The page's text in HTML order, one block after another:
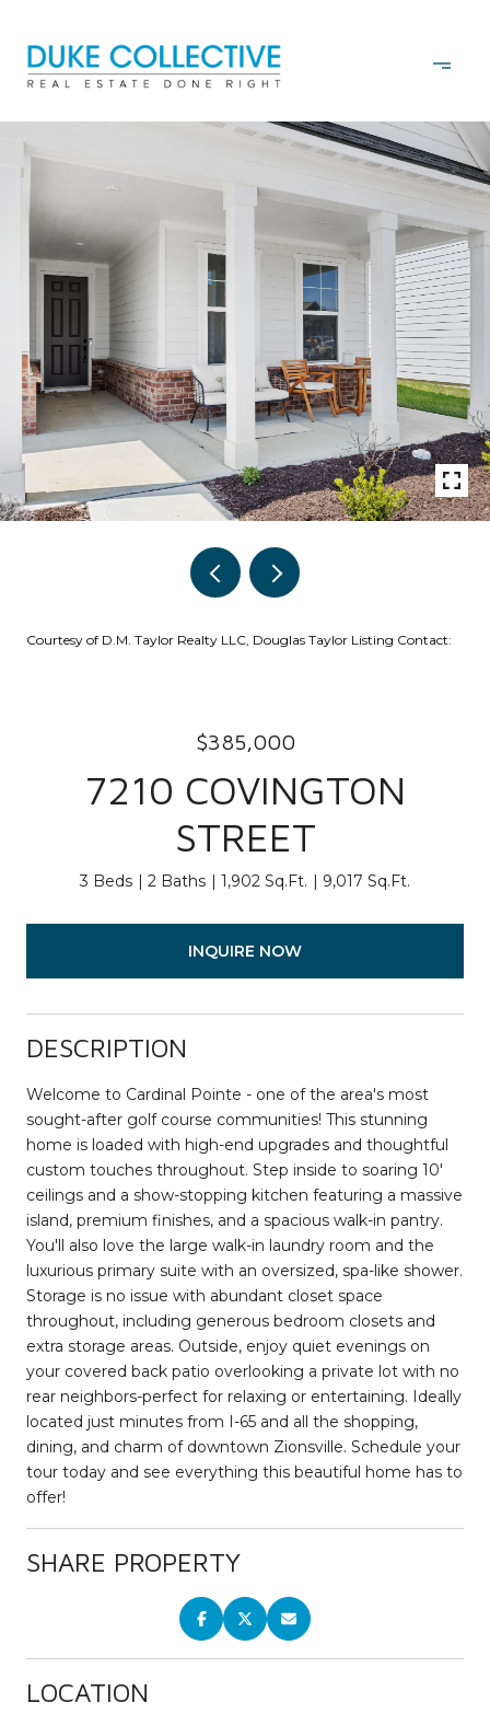
Courtesy of D.M. Taylor Realty LLC, Douglas Taylor Listing Contact:
$385,000
7210 COVINGTON
STREET
3 Beds 2 Baths 1,902 Sq.Ft. 9,017 Sq.Ft.
INQUIRE NOW
DESCRIPTION
Welcome to Cardinal Pointe - one of the area's most
sought-after golf course communities! This stunning
home is loaded with high-end upgrades and thoughtful
custom touches throughout. Step inside to soaring 10'
ceilings and a show-stopping kitchen featuring a massive
island, premium finishes, and a spacious walk-in pantry.
You'll also love the large walk-in laundry room and the
luxurious primary suite with an oversized, spa-like shower.
Storage is no issue with abundant closet space
throughout, including generous bedroom closets and
extra storage areas. Outside, enjoy quiet evenings on
your covered back patio overlooking a private lot with no
rear neighbors-perfect for relaxing or entertaining. Ideally
located just minutes from I-65 and all the shopping,
dining, and charm of downtown Zionsville. Schedule your
tour today and see everything this beautiful home has to
offer!
SHARE PROPERTY
LOCATION